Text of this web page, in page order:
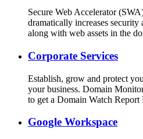
Secure Web Accelerator
dramatically increases
along with web assets in the
Corporate Services
Establish, grow and protect
your business. Domain
to get a Domain Watch
Google Workspace